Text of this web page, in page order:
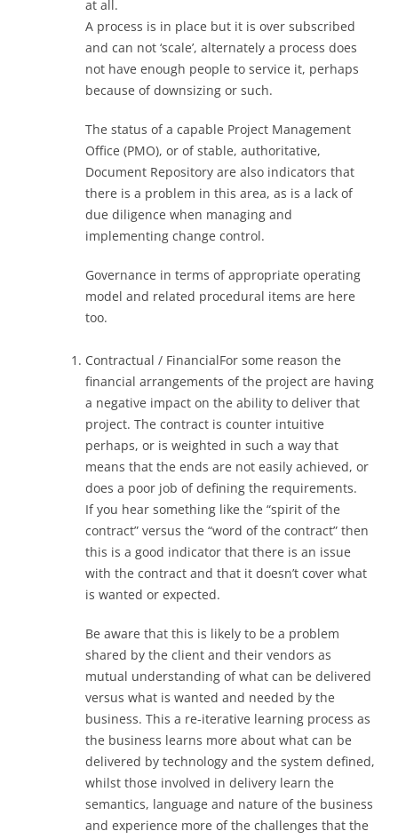
at all.
A process is in place but it is over subscribed
and can not ‘scale’, alternately a process does
not have enough people to service it, perhaps
because of downsizing or such.
The status of a capable Project Management
Office (PMO), or of stable, authoritative,
Document Repository are also indicators that
there is a problem in this area, as is a lack of
due diligence when managing and
implementing change control.
Governance in terms of appropriate operating
model and related procedural items are here
too.
Contractual / FinancialFor some reason the
financial arrangements of the project are having
a negative impact on the ability to deliver that
project. The contract is counter intuitive
perhaps, or is weighted in such a way that
means that the ends are not easily achieved, or
does a poor job of defining the requirements.
If you hear something like the “spirit of the
contract” versus the “word of the contract” then
this is a good indicator that there is an issue
with the contract and that it doesn’t cover what
is wanted or expected.
Be aware that this is likely to be a problem
shared by the client and their vendors as
mutual understanding of what can be delivered
versus what is wanted and needed by the
business. This a re-iterative learning process as
the business learns more about what can be
delivered by technology and the system defined,
whilst those involved in delivery learn the
semantics, language and nature of the business
and experience more of the challenges that the